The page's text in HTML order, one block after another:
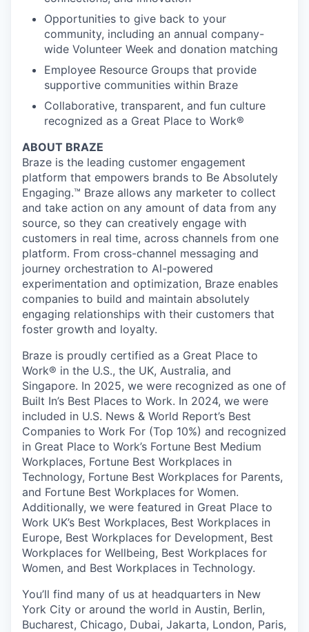
Opportunities to give back to your
community, including an annual company-
wide Volunteer Week and donation matching
Employee Resource Groups that provide
supportive communities within Braze
Collaborative, transparent, and fun culture
recognized as a Great Place to Work®
ABOUT BRAZE
Braze is the leading customer engagement
platform that empowers brands to Be Absolutely
Engaging.™ Braze allows any marketer to collect
and take action on any amount of data from any
source, so they can creatively engage with
customers in real time, across channels from one
platform. From cross-channel messaging and
journey orchestration to Al-powered
experimentation and optimization, Braze enables
companies to build and maintain absolutely
engaging relationships with their customers that
foster growth and loyalty.
Braze is proudly certified as a Great Place to
Work® in the U.S., the UK, Australia, and
Singapore. In 2025, we were recognized as one of
Built In’s Best Places to Work. In 2024, we were
included in U.S. News & World Report’s Best
Companies to Work For (Top 10%) and recognized
in Great Place to Work’s Fortune Best Medium
Workplaces, Fortune Best Workplaces in
Technology, Fortune Best Workplaces for Parents,
and Fortune Best Workplaces for Women.
Additionally, we were featured in Great Place to
Work UK’s Best Workplaces, Best Workplaces in
Europe, Best Workplaces for Development, Best
Workplaces for Wellbeing, Best Workplaces for
Women, and Best Workplaces in Technology.
You’ll find many of us at headquarters in New
York City or around the world in Austin, Berlin,
Bucharest, Chicago, Dubai, Jakarta, London, Paris,